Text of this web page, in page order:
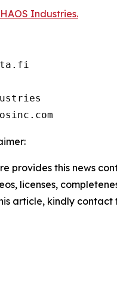
Industries.
provides this news
licenses,
article, kindly contact